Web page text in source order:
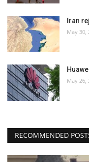
Iran
May 30,
May 26,
RECOMMENDED